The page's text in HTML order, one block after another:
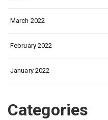
March 2022
February 2022
January 2022
Categories